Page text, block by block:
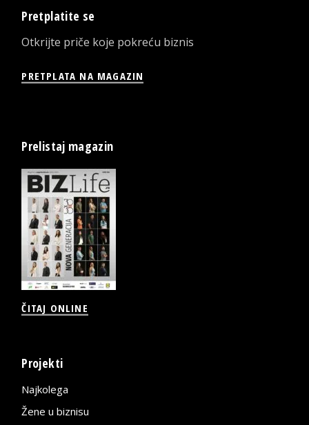
Pretplatite se
Otkrijte priče koje pokreću biznis
PRETPLATA NA MAGAZIN
Prelistaj magazin
ČITAJ ONLINE
Projekti
Najkolega
Žene u biznisu